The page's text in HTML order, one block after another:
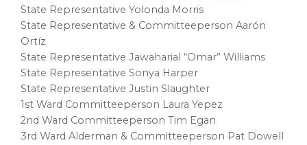
State Representative Yolonda Morris
State Representative & Committeeperson Aarón
Ortíz
State Representative Jawaharial “Omar” Williams
State Representative Sonya Harper
State Representative Justin Slaughter
1st Ward Committeeperson Laura Yepez
2nd Ward Committeeperson Tim Egan
3rd Ward Alderman & Committeeperson Pat Dowell